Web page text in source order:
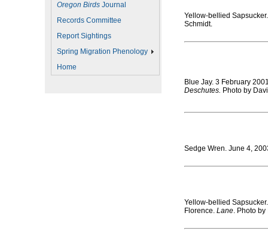
Yellow-bellied
Schmidt.
Blue Jay. 3 February
Deschutes. Photo by
Sedge Wren. June 4,
Yellow-bellied
Florence. Lane. Photo by
Oregon Birds Journal
Records Committee
Report Sightings
Spring Migration Phenology
Home